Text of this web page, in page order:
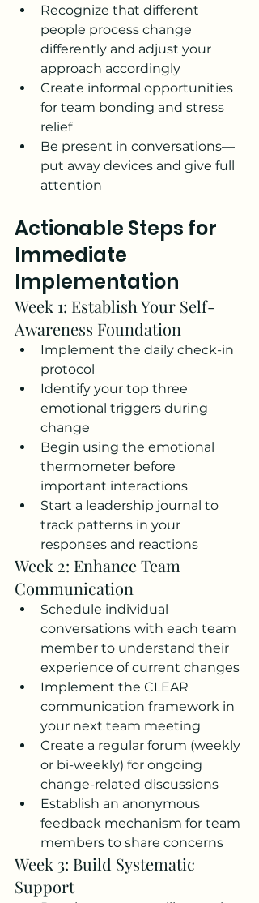
Recognize that different
people process change
differently and adjust your
approach accordingly
Create informal opportunities
for team bonding and stress
relief
Be present in conversations—
put away devices and give full
attention
Actionable Steps for
Immediate
Implementation
Week 1: Establish Your Self-
Awareness Foundation
Implement the daily check-in
protocol
Identify your top three
emotional triggers during
change
Begin using the emotional
thermometer before
important interactions
Start a leadership journal to
track patterns in your
responses and reactions
Week 2: Enhance Team
Communication
Schedule individual
conversations with each team
member to understand their
experience of current changes
Implement the CLEAR
communication framework in
your next team meeting
Create a regular forum (weekly
or bi-weekly) for ongoing
change-related discussions
Establish an anonymous
feedback mechanism for team
members to share concerns
Week 3: Build Systematic
Support